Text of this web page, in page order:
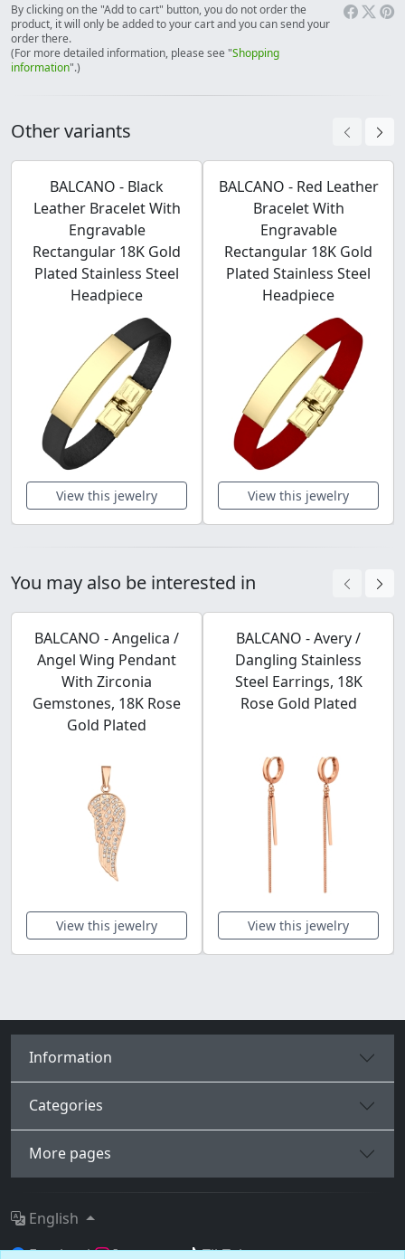
By clicking on the "Add to cart" button, you do not order the
product, it will only be added to your cart and you can send your
order there.
(For more detailed information, please see "Shopping
information".)
Other variants
BALCANO - Black
Leather Bracelet With
Engravable
Rectangular 18K Gold
Plated Stainless Steel
Headpiece
View this jewelry
BALCANO - Red Leather
Bracelet With
Engravable
Rectangular 18K Gold
Plated Stainless Steel
Headpiece
View this jewelry
You may also be interested in
BALCANO - Angelica /
Angel Wing Pendant
With Zirconia
Gemstones, 18K Rose
Gold Plated
View this jewelry
BALCANO - Avery /
Dangling Stainless
Steel Earrings, 18K
Rose Gold Plated
View this jewelry
Information
Categories
More pages
Facebook Instagram TikTok
English